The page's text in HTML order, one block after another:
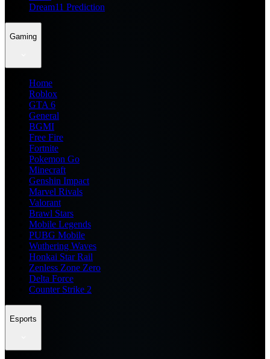
Dream11 Prediction
Gaming
Home
Roblox
GTA 6
General
BGMI
Free Fire
Fortnite
Pokemon Go
Minecraft
Genshin Impact
Marvel Rivals
Valorant
Brawl Stars
Mobile Legends
PUBG Mobile
Wuthering Waves
Honkai Star Rail
Zenless Zone Zero
Delta Force
Counter Strike 2
Esports